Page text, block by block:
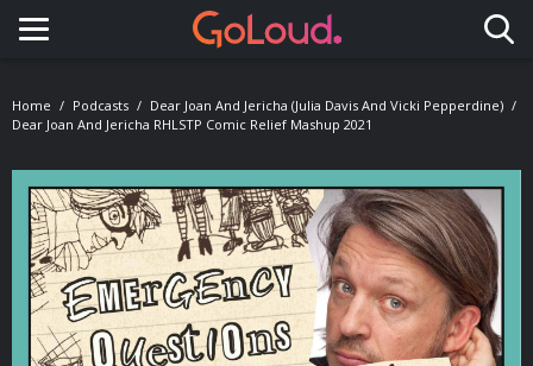
Toggle navigation
Home Podcasts
Dear Joan And Jericha (Julia Davis And Vicki Pepperdine)
Dear Joan And Jericha RHLSTP Comic Relief Mashup 2021